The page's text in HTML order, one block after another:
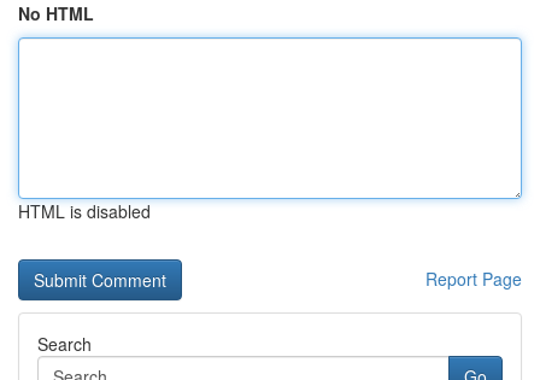
No HTML
HTML is disabled
Report Page
Search